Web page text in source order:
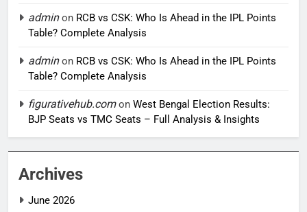
adminon RCB vs CSK: Who Is Ahead in the IPL Points
Table? Complete Analysis
adminon RCB vs CSK: Who Is Ahead in the IPL Points
Table? Complete Analysis
figurativehub.comon West Bengal Election Results:
BJP Seats vs TMC Seats – Full Analysis & Insights
Archives
June 2026